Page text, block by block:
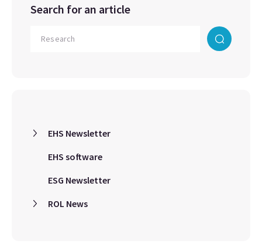
Search for an article
EHS Newsletter
EHS software
ESG Newsletter
ROL News